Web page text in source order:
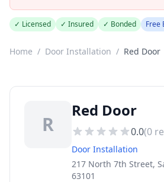
✓ Licensed ✓ Insured ✓ Bonded Free
Home / Door Installation / Red Door
R
Red Door
0.0(0
Door Installation
217 North 7th Street,
63101